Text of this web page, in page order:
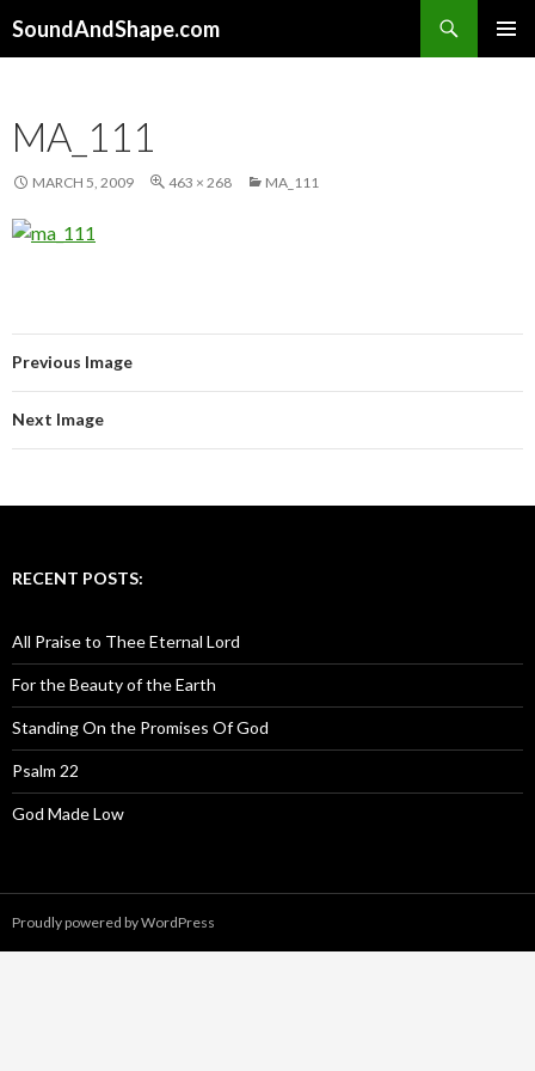
SoundAndShape.com
MA_111
MARCH 5, 2009 463 × 268 MA_111
Previous Image
Next Image
RECENT POSTS:
All Praise to Thee Eternal Lord
For the Beauty of the Earth
Standing On the Promises Of God
Psalm 22
God Made Low
Proudly powered by WordPress